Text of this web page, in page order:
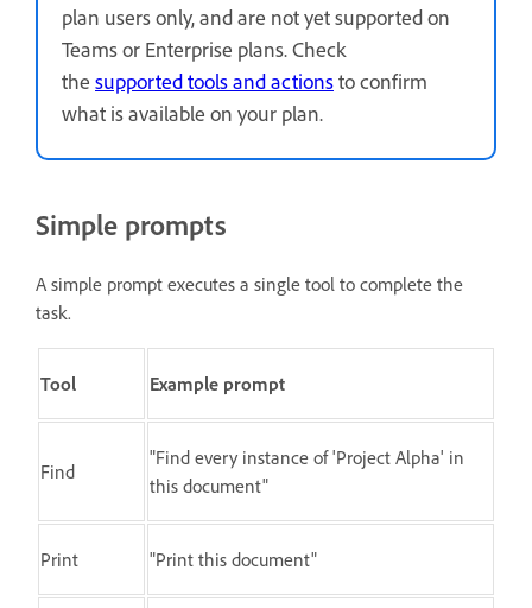
plan users only, and are not yet supported on
Teams or Enterprise plans. Check
the supported tools and actionsto confirm
what is available on your plan.
Simple prompts
A simple prompt executes a single tool to complete the
task.
Tool Example prompt
Find
"Find every instance of 'Project Alpha' in
this document"
Print "Print this document"